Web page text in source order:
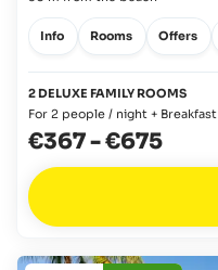
Info Rooms Offers
2 DELUXE FAMILY ROOMS
For 2 people / night + Breakfast
€367-€675